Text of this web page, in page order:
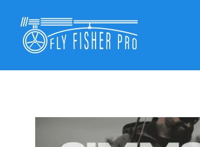
content